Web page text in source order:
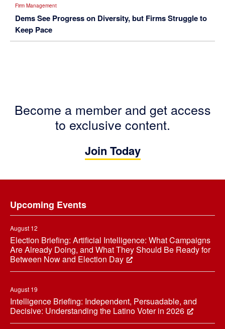
Firm Management
Dems See Progress on Diversity, but Firms Struggle to
Keep Pace
Become a member and get access
to exclusive content.
Join Today
Upcoming Events
August 12
Election Briefing: Artificial Intelligence: What Campaigns
Are Already Doing, and What They Should Be Ready for
Between Now and Election Day
August 19
Intelligence Briefing: Independent, Persuadable, and
Decisive: Understanding the Latino Voter in 2026